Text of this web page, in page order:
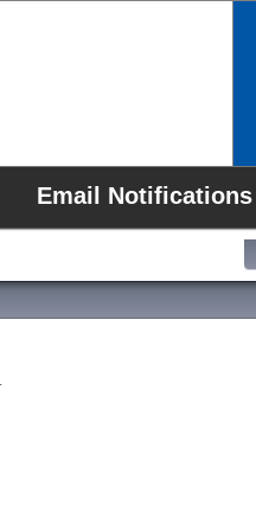
Email Notifications